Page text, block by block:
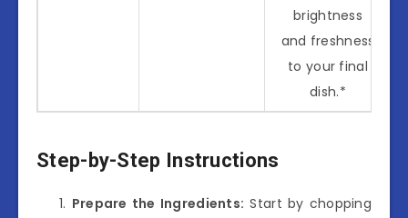
brightness
and freshness
to your final
dish.*
Step-by-Step Instructions
Prepare the Ingredients: Start by chopping